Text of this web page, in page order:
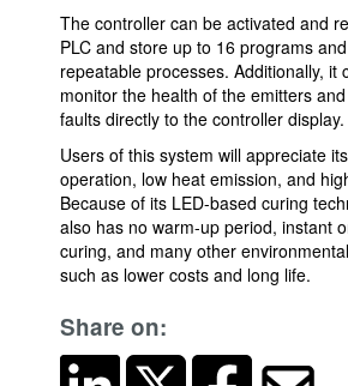
The controller can be activated and
PLC and store up to 16 programs
repeatable processes. Additionally, it
monitor the health of the emitters
faults directly to the controller display.
Users of this system will appreciate
operation, low heat emission, and
Because of its LED-based curing
also has no warm-up period, instant
curing, and many other
such as lower costs and long life.
Share on: